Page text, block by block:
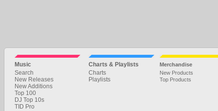
Music
Search
New Releases
New Additions
Top 100
DJ Top 10s
TID Pro
Charts & Playlists
Charts
Playlists
Merchandise
New Products
Top Products